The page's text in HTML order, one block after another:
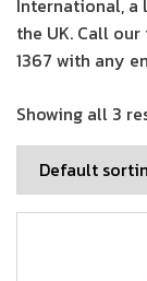
the UK. Call
1367 with any
Showing all 3